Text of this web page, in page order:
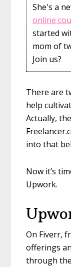
She's a
online
started
mom of
Join us?
There are
help
Actually,
into that
Now it’s
Upwork.
On Fiverr,
offerings
through